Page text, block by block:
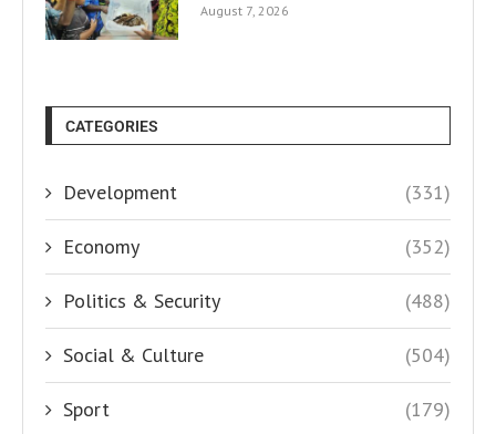
August 7, 2026
CATEGORIES
Development (331)
Economy (352)
Politics & Security (488)
Social & Culture (504)
Sport (179)